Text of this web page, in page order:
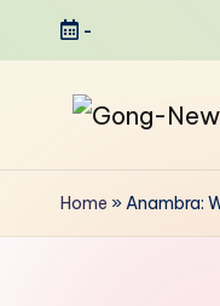
Skip
-
G
o
Uncovering
the
stories
Home »Anambra: